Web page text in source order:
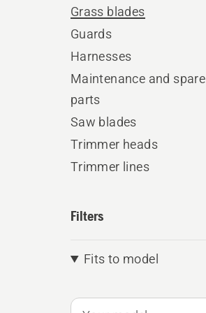
Grass blades
Guards
Harnesses
Maintenance and spare
parts
Saw blades
Trimmer heads
Trimmer lines
Filters
Fits to model